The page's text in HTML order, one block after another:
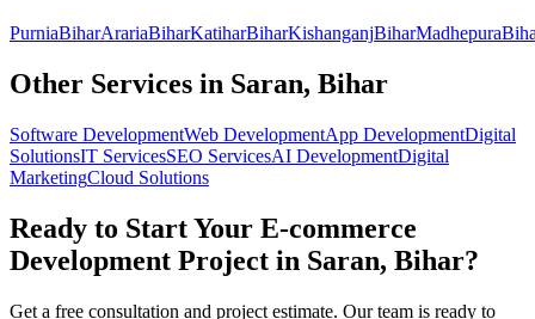
PurniaBiharArariaBiharKatiharBiharKishanganjBiharMadhepura
Other Services in Saran, Bihar
Software DevelopmentWeb DevelopmentApp DevelopmentDigital
SolutionsIT ServicesSEO ServicesAI DevelopmentDigital
MarketingCloud Solutions
Ready to Start Your E-commerce
Development Project in Saran, Bihar?
Get a free consultation and project estimate. Our team is ready to